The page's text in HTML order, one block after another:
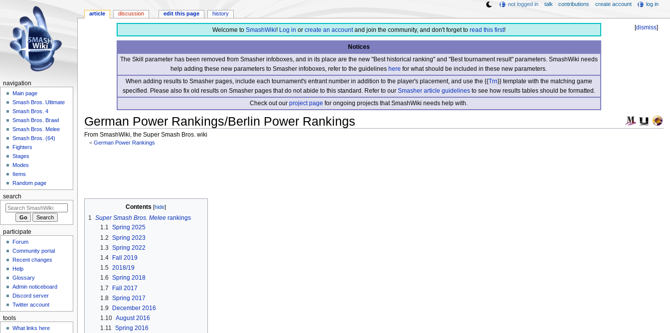
[dismiss]
Welcome to SmashWiki! Log in or create an accountand join the community, and don't forget to read this first!
Notices
The Skill parameter has been removed from Smasher infoboxes, and in its place are the new "Best historical ranking" and "Best tournament result" parameters. SmashWiki needs
help adding these new parameters to Smasher infoboxes, refer to the guidelineshere for what should be included in these new parameters.
When adding results to Smasher pages, include each tournament's entrant number in addition to the player's placement, and use the {{Trn}} template with the matching game
specified. Please also fix old results on Smasher pages that do not abide to this standard. Refer to our Smasher article guidelinesto see how results tables should be formatted.
Check out ourproject page for ongoing projects that SmashWiki needs help with.
German Power Rankings/Berlin Power Rankings
From SmashWiki, the Super Smash Bros. wiki
<German Power Rankings
Contents
1 Super Smash Bros. Meleerankings
1.1 Spring 2025
1.2 Spring 2023
1.3 Spring 2022
1.4
Fall 2019
1.5 2018/19
1.6 Spring 2018
1.7
Fall 2017
1.8 Spring 2017
1.9
December 2016
1.10 August 2016
1.11 Spring 2016
article discussion edit this page history
not logged in talk contributions create account log in
navigation
Main page
Smash Bros. Ultimate
Smash Bros. 4
Smash Bros. Brawl
Smash Bros. Melee
Smash Bros. (64)
Fighters
Stages
Modes
Items
Random page
search
participate
Forum
Community portal
Recent changes
Help
Glossary
Admin noticeboard
Discord server
Twitter account
tools
What links here